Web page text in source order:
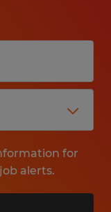
for
alerts.